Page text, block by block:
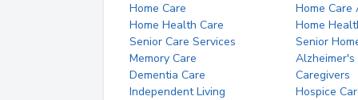
Home Care
Home Care
Home Health Care
Home
Senior Care Services
Senior
Memory Care
Alzheimer's
Dementia Care
Caregivers
Independent Living
Hospice